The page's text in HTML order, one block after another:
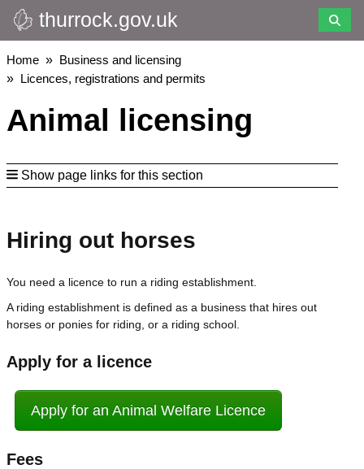
Skip
to
main
content
thurrock.gov.uk
Breadcrumbs
Home
Business and licensing
Licences, registrations and permits
Animal licensing
Show page links for this section
Hiring out horses
You need a licence to run a riding establishment.
A riding establishment is defined as a business that hires out
horses or ponies for riding, or a riding school.
Apply for a licence
Apply for an Animal Welfare Licence
Fees